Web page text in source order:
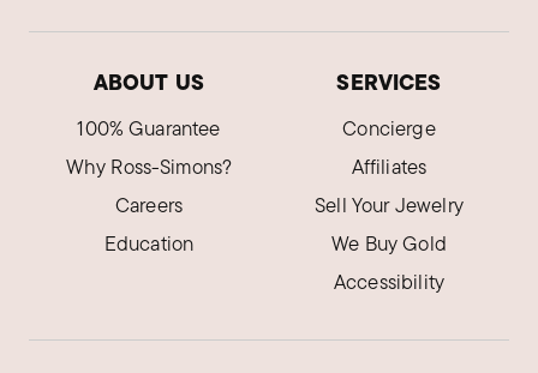
ABOUT US
100% Guarantee
Why Ross-Simons?
Careers
Education
SERVICES
Concierge
Affiliates
Sell Your Jewelry
We Buy Gold
Accessibility